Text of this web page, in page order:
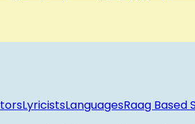
LyricistsLanguagesRaag Based